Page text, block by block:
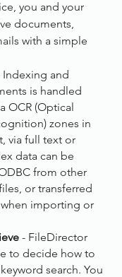
you and your
documents,
with a simple
and
is handled
OCR (Optical
zones in
via full text or
data can be
from other
or transferred
importing or
- FileDirector
to decide how to
search. You